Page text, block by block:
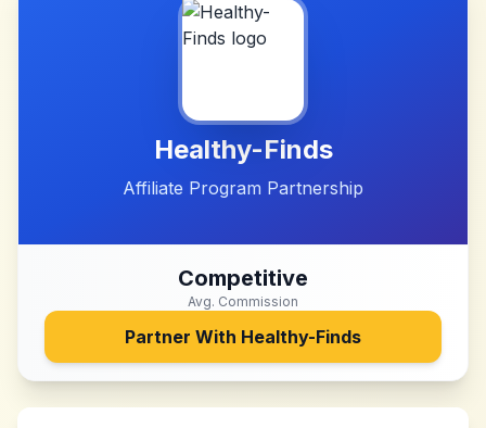
Healthy-Finds
Affiliate Program Partnership
Competitive
Avg. Commission
Partner With Healthy-Finds